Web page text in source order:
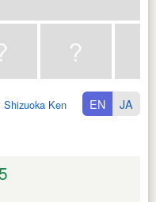
Shizuoka Ken EN JA